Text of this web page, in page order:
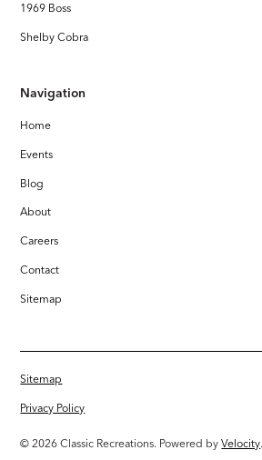
1969 Boss
Shelby Cobra
Navigation
Home
Events
Blog
About
Careers
Contact
Sitemap
© 2026 Classic Recreations. Powered byVelocity
Sitemap
Privacy Policy